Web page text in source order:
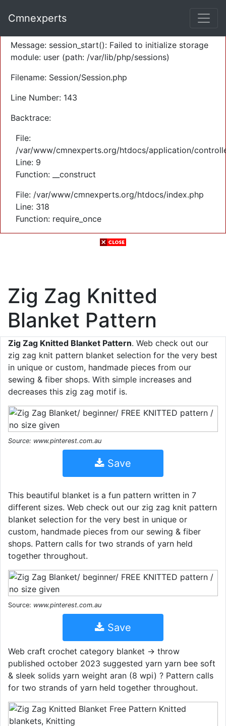
Severity: Warning
Message: session_start(): Failed to initialize storage
module: user (path: /var/lib/php/sessions)
Filename: Session/Session.php
Line Number: 143
Backtrace:
File:
/var/www/cmnexperts.org/htdocs/application/
Line: 9
Function: __construct
File: /var/www/cmnexperts.org/htdocs/index.php
Line: 318
Function: require_once
Cmnexperts
Zig Zag Knitted
Blanket Pattern
Zig Zag Knitted Blanket Pattern. Web check out our
zig zag knit pattern blanket selection for the very best
in unique or custom, handmade pieces from our
sewing & fiber shops. With simple increases and
decreases this zig zag motif is.
Source: www.pinterest.com.au
Save
This beautiful blanket is a fun pattern written in 7
different sizes. Web check out our zig zag knit pattern
blanket selection for the very best in unique or
custom, handmade pieces from our sewing & fiber
shops. Pattern calls for two strands of yarn held
together throughout.
Source: www.pinterest.com.au
Save
Web craft crochet category blanket → throw
published october 2023 suggested yarn yarn bee soft
& sleek solids yarn weight aran (8 wpi) ? Pattern calls
for two strands of yarn held together throughout.